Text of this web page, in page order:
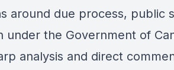
around due process, public
under the Government of
analysis and direct